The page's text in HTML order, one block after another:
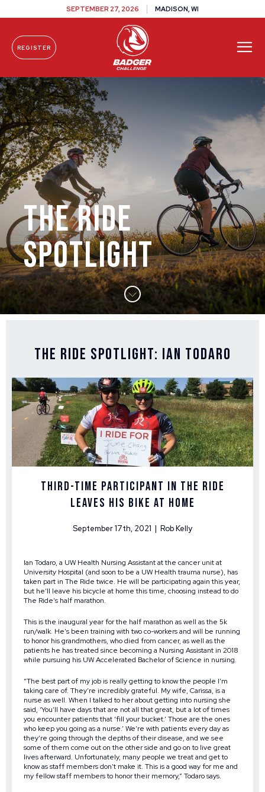
Skip To Content
SEPTEMBER 27, 2026 MADISON, WI
REGISTER
The Ride
Spotlight
The Ride Spotlight: Ian Todaro
Third-Time Participant in The Ride
Leaves His Bike at Home
September 17th, 2021 | Rob Kelly
Ian Todaro, a UW Health Nursing Assistant at the cancer unit at
University Hospital (and soon to be a UW Health trauma nurse), has
taken part in The Ride twice. He will be participating again this year,
but he’ll leave his bicycle at home this time, choosing instead to do
The Ride’s half marathon.
This is the inaugural year for the half marathon as well as the 5k
run/walk. He’s been training with two co-workers and will be running
to honor his grandmothers, who died from cancer, as well as the
patients he has treated since becoming a Nursing Assistant in 2018
while pursuing his UW Accelerated Bachelor of Science in nursing.
“The best part of my job is really getting to know the people I’m
taking care of. They’re incredibly grateful. My wife, Carissa, is a
nurse as well. When I talked to her about getting into nursing she
said, ‘You’ll have days that are not all that great, but a lot of times
you encounter patients that ‘fill your bucket.’ Those are the ones
who keep you going as a nurse.’ We’re with patients every day as
they’re going through the depths of their disease, and we see
some of them come out on the other side and go on to live great
lives afterward. Unfortunately, many people we treat and get to
know as staff members don’t make it. This is a good way for me and
my fellow staff members to honor their memory,” Todaro says.